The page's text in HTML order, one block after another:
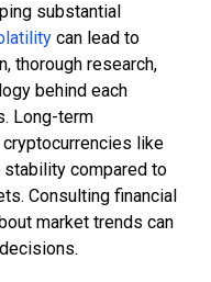
substantial
can lead to
thorough research,
behind each
Long-term
like
stability compared to
Consulting financial
market trends can